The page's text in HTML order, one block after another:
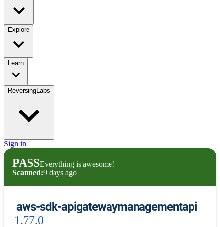
Explore
Learn
ReversingLabs
Sign in
PASSEverything is awesome!
Scanned:9 days ago
aws-sdk-apigatewaymanagementapi
1.77.0